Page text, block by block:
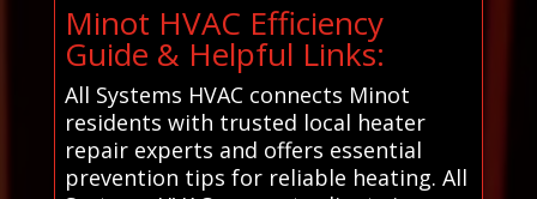
Minot HVAC Efficiency
Guide & Helpful Links:
All Systems HVAC connects Minot
residents with trusted local heater
repair experts and offers essential
prevention tips for reliable heating. All